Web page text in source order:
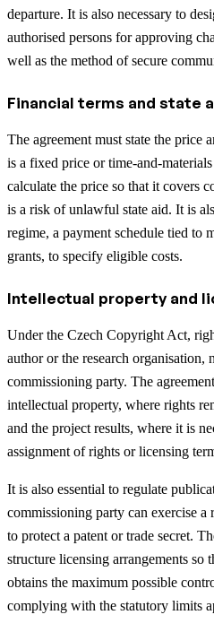
departure. It is also necessary to
authorised persons for approving
well as the method of secure
Financial terms and state
The agreement must state the price
is a fixed price or time-and-
calculate the price so that it covers
is a risk of unlawful state aid. It is
regime, a payment schedule tied to
grants, to specify eligible costs.
Intellectual property and
Under the Czech Copyright Act,
author or the research
commissioning party. The
intellectual property, where rights
and the project results, where it is
assignment of rights or licensing
It is also essential to regulate
commissioning party can exercise
to protect a patent or trade secret.
structure licensing arrangements so
obtains the maximum possible
complying with the statutory limits